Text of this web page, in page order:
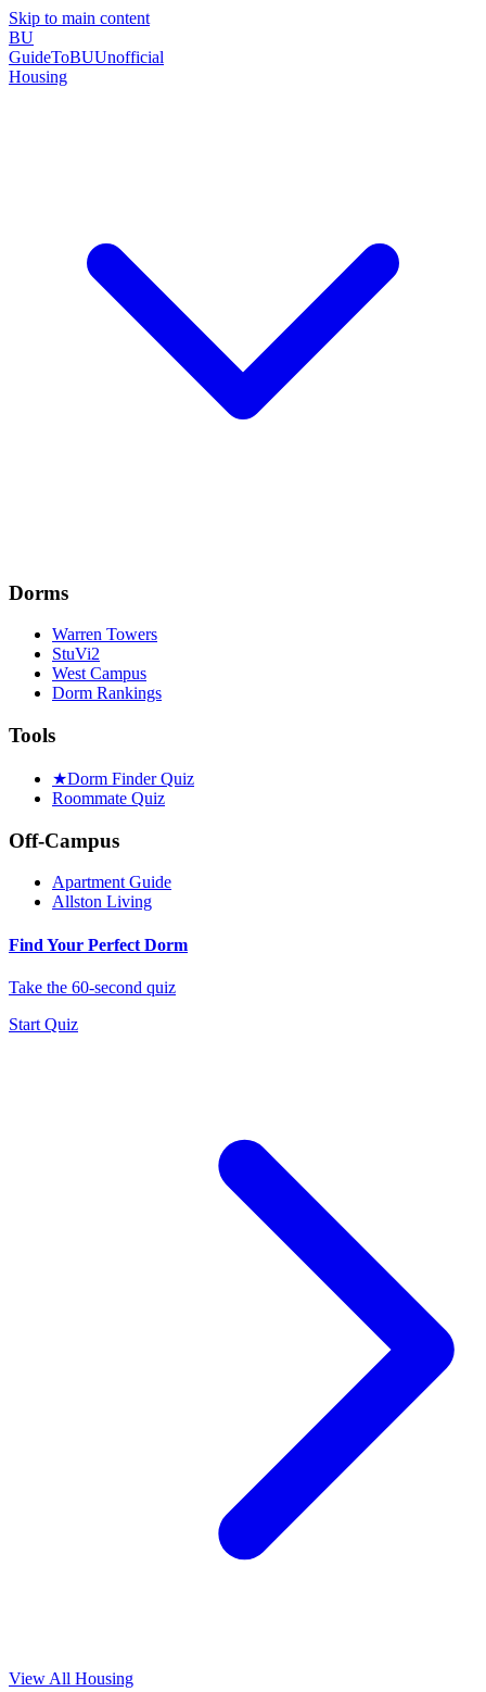
Skip to main content
BU
GuideToBUUnofficial
Housing
Dorms
Warren Towers
StuVi2
West Campus
Dorm Rankings
Tools
★Dorm Finder Quiz
Roommate Quiz
Off-Campus
Apartment Guide
Allston Living
Find Your Perfect Dorm
Take the 60-second quiz
Start Quiz
View All Housing